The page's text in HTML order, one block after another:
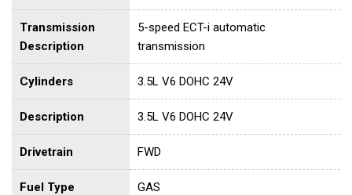
Transmission
Description
5-speed ECT-i automatic
transmission
Cylinders 3.5L V6 DOHC 24V
Description 3.5L V6 DOHC 24V
Drivetrain FWD
Fuel Type GAS